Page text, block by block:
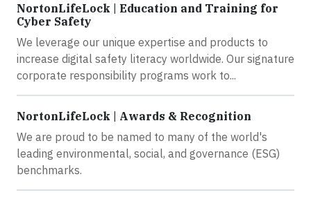
NortonLifeLock | Education and Training for
Cyber Safety
We leverage our unique expertise and products to
increase digital safety literacy worldwide. Our signature
corporate responsibility programs work to...
NortonLifeLock | Awards & Recognition
We are proud to be named to many of the world's
leading environmental, social, and governance (ESG)
benchmarks.